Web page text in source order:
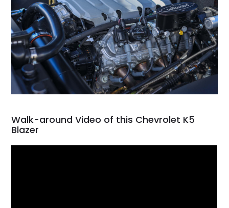
Walk-around Video of this Chevrolet K5
Blazer